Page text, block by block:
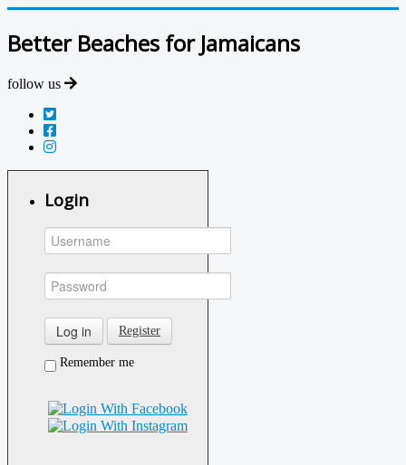
Better Beaches for Jamaicans
follow us
Login
Log in Register
Remember me